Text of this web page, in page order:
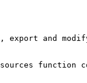
export and
function